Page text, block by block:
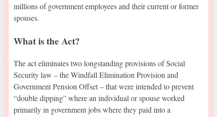
millions of government employees and their current or former
spouses.
What is the Act?
The act eliminates two longstanding provisions of Social
Security law – the Windfall Elimination Provision and
Government Pension Offset – that were intended to prevent
“double dipping” where an individual or spouse worked
primarily in government jobs where they paid into a